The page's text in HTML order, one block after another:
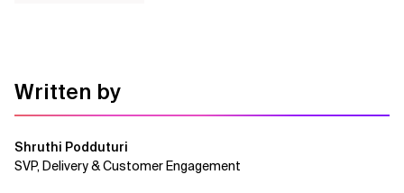
Written by
Shruthi Podduturi
SVP, Delivery & Customer Engagement